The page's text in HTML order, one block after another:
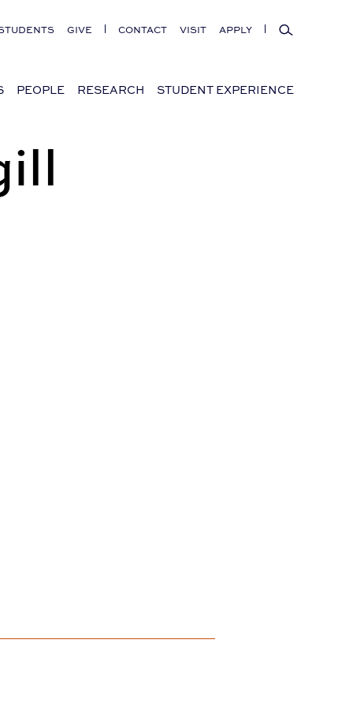
GIVE CONTACT VISIT APPLY Search
PEOPLE RESEARCH STUDENT EXPERIENCE